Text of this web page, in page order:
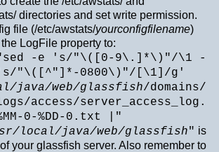
directories and set write permission.
file (/etc/awstats/yourconfigfilename)
LogFile property to:
-e 's/"\([0-9\.]*\)"/\1 -
"\([^"]*-0800\)"/[\1]/g'
java/web/glassfish/domains/
access/server_access_log.
0-%DD-0.txt |"
local/java/web/glassfish" is
your glassfish server. Also remember to